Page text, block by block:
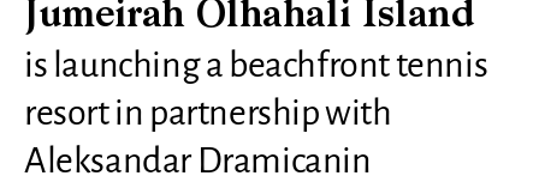
Jumeirah Olhahali Island
is launching a beachfront tennis
resort in partnership with
Aleksandar Dramicanin